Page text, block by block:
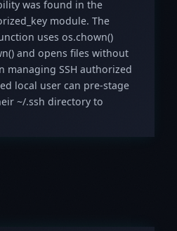
was found in the
module. The
uses os.chown()
and opens files without
managing SSH authorized
local user can pre-stage
~/.ssh directory to